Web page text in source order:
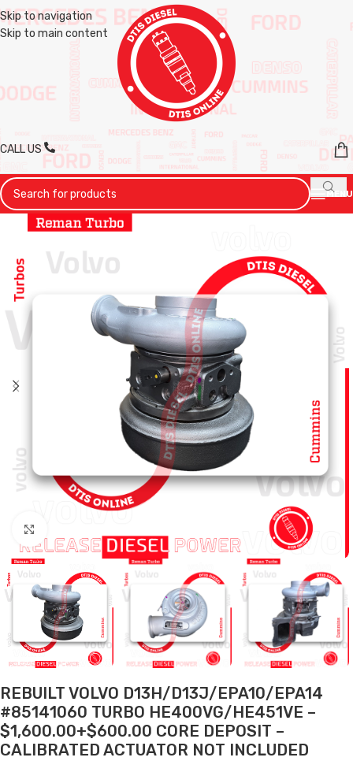
Skip to navigation
Skip to main content
CALL US
MENU
REBUILT VOLVO D13H/D13J/EPA10/EPA14
#85141060 TURBO HE400VG/HE451VE –
$1,600.00+$600.00 CORE DEPOSIT –
CALIBRATED ACTUATOR NOT INCLUDED